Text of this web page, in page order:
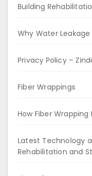
Building
Why Water
Privacy Policy –
Fiber Wrappings
How Fiber Wrapping
Latest Technology
Rehabilitation and